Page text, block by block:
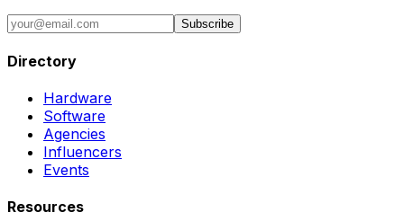
Subscribe
Directory
Hardware
Software
Agencies
Influencers
Events
Resources